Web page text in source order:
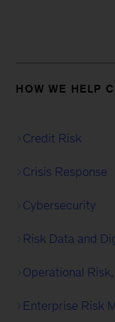
HOW WE HELP
Credit Risk
Crisis Response
Cybersecurity
Risk Data and
Operational
Enterprise Risk